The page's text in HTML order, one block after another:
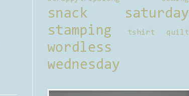
snack saturday
stamping
tshirt quilt
wordless
wednesday